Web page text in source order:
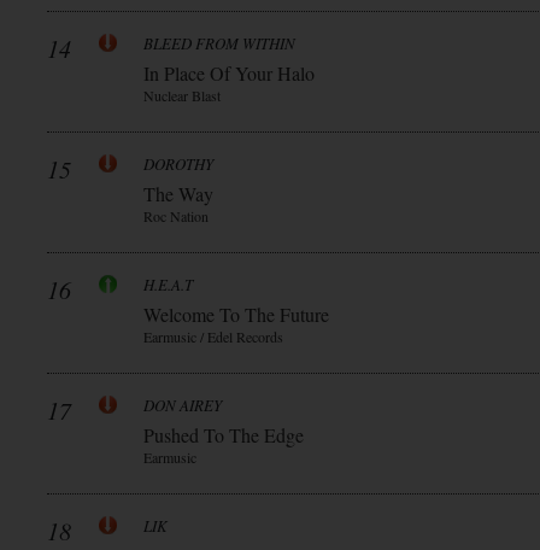
14 BLEED FROM WITHIN
In Place Of Your Halo
Nuclear Blast
15 DOROTHY
The Way
Roc Nation
16 H.E.A.T
Welcome To The Future
Earmusic / Edel Records
17 DON AIREY
Pushed To The Edge
Earmusic
18 LIK